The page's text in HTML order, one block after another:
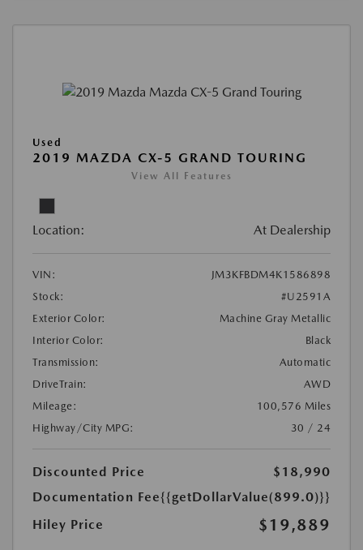
Used
2019 MAZDA CX-5 GRAND TOURING
View All Features
Location: At Dealership
VIN:
JM3KFBDM4K1586898
Stock:
#U2591A
Exterior Color:
Machine Gray Metallic
Interior Color:
Black
Transmission:
Automatic
DriveTrain:
AWD
Mileage:
100,576 Miles
Highway/City MPG:
30 / 24
Discounted Price
$18,990
Documentation Fee{{getDollarValue(899.0)}}
Hiley Price
$19,889